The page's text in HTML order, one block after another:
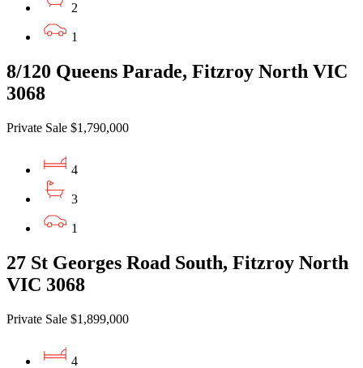
2
1
8/120 Queens Parade, Fitzroy North VIC
3068
Private Sale $1,790,000
4
3
1
27 St Georges Road South, Fitzroy North
VIC 3068
Private Sale $1,899,000
4